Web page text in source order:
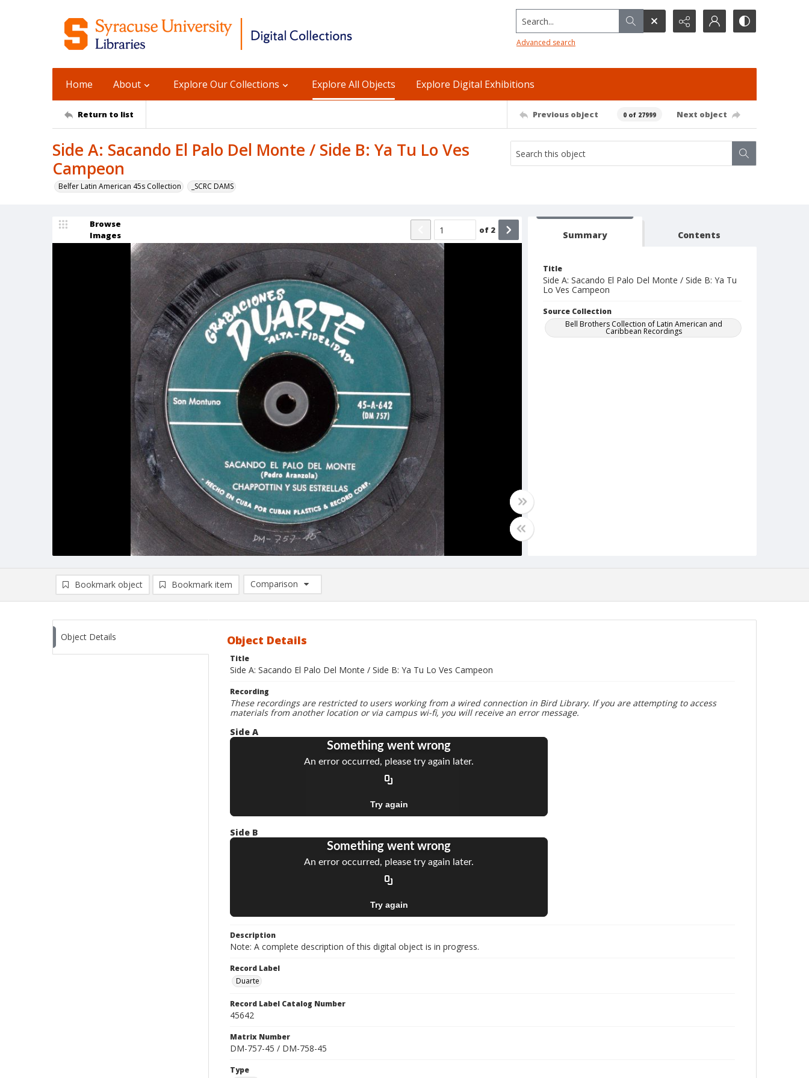
Search...
Advanced search
Home About Explore Our Collections Explore All Objects Explore Digital Exhibitions
Return to list Previous object 0 of 27999 Next object
Side A: Sacando El Palo Del Monte / Side B: Ya Tu Lo Ves
Campeon
Belfer Latin American 45s Collection _SCRC DAMS
Browse
Images
of 2 Summary Contents
Title
Side A: Sacando El Palo Del Monte / Side B: Ya Tu
Lo Ves Campeon
Source Collection
Bell Brothers Collection of Latin American and
Caribbean Recordings
Bookmark object Bookmark item
Comparison
Comparison List: (0/2)
Object Details Object Details
Title
Side A: Sacando El Palo Del Monte / Side B: Ya Tu Lo Ves Campeon
Recording
These recordings are restricted to users working from a wired connection in Bird Library. If you are attempting to access
materials from another location or via campus wi-fi, you will receive an error message.
Side A
Side B
Description
Note: A complete description of this digital object is in progress.
Record Label
Duarte
Record Label Catalog Number
45642
Matrix Number
DM-757-45 / DM-758-45
Type